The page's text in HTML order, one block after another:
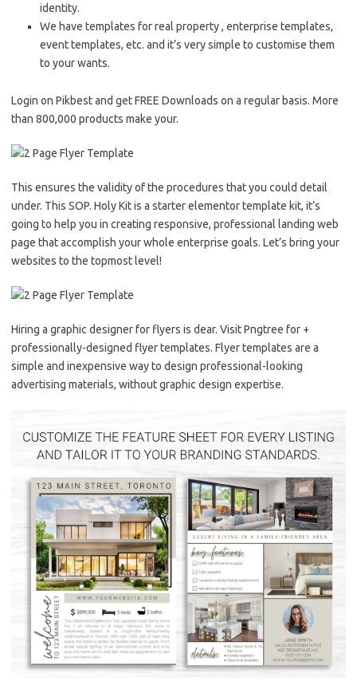
identity.
We have templates for real property , enterprise templates,
event templates, etc. and it’s very simple to customise them
to your wants.
Login on Pikbest and get FREE Downloads on a regular basis. More
than 800,000 products make your.
This ensures the validity of the procedures that you could detail
under. This SOP. Holy Kit is a starter elementor template kit, it’s
going to help you in creating responsive, professional landing web
page that accomplish your whole enterprise goals. Let’s bring your
websites to the topmost level!
Hiring a graphic designer for flyers is dear. Visit Pngtree for +
professionally-designed flyer templates. Flyer templates are a
simple and inexpensive way to design professional-looking
advertising materials, without graphic design expertise.